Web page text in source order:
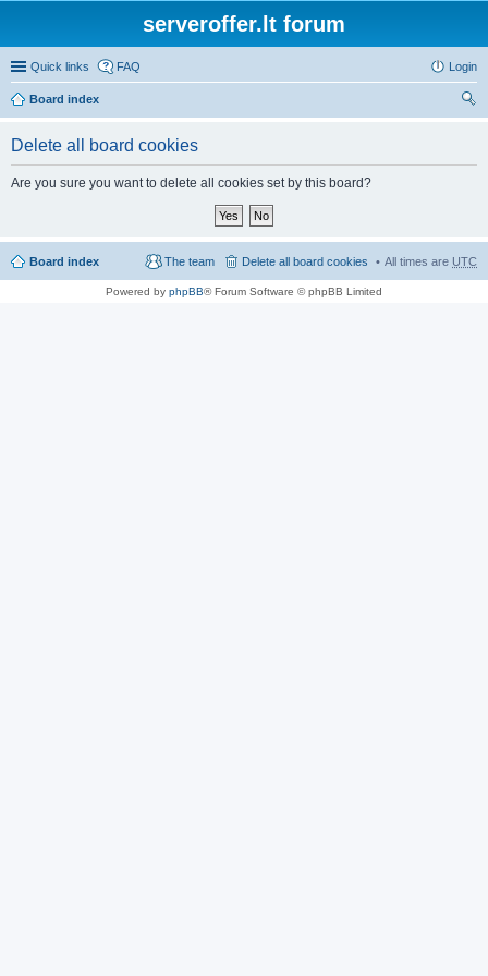
serveroffer.lt forum
Quick links FAQ Login
Board index
Delete all board cookies
Are you sure you want to delete all cookies set by this board?
Board index All times are UTC
Delete all board cookies
The team
Powered by phpBB® Forum Software © phpBB Limited